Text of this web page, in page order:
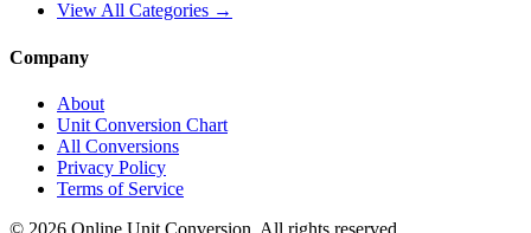
View All Categories →
Company
About
Unit Conversion Chart
All Conversions
Privacy Policy
Terms of Service
© 2026 Online Unit Conversion. All rights reserved.